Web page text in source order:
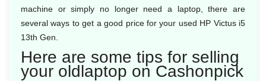
machine or simply no longer need a laptop, there are
several ways to get a good price for your used HP Victus i5
13th Gen.
Here are some tips for selling
your oldlaptop on Cashonpick